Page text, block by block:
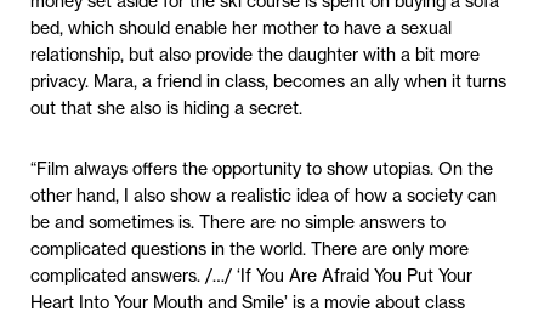
bed, which should enable her mother to have a sexual
relationship, but also provide the daughter with a bit more
privacy. Mara, a friend in class, becomes an ally when it turns
out that she also is hiding a secret.
“Film always offers the opportunity to show utopias. On the
other hand, I also show a realistic idea of how a society can
be and sometimes is. There are no simple answers to
complicated questions in the world. There are only more
complicated answers. /…/ ‘If You Are Afraid You Put Your
Heart Into Your Mouth and Smile’ is a movie about class